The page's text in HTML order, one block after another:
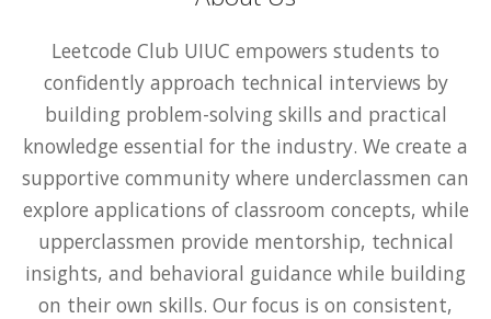
Leetcode Club UIUC empowers students to
confidently approach technical interviews by
building problem-solving skills and practical
knowledge essential for the industry. We create a
supportive community where underclassmen can
explore applications of classroom concepts, while
upperclassmen provide mentorship, technical
insights, and behavioral guidance while building
on their own skills. Our focus is on consistent,